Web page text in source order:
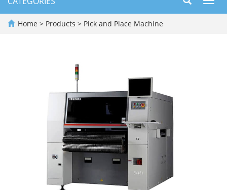
Home > Products > Pick and Place Machine